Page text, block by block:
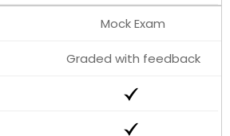
Mock Exam
Graded with feedback